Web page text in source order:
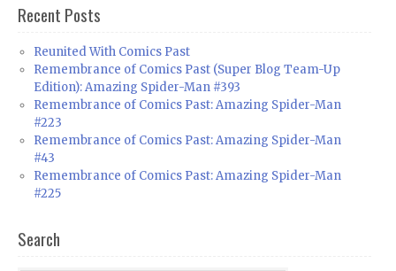
Recent Posts
Reunited With Comics Past
Remembrance of Comics Past (Super Blog Team-Up
Edition): Amazing Spider-Man #393
Remembrance of Comics Past: Amazing Spider-Man
#223
Remembrance of Comics Past: Amazing Spider-Man
#43
Remembrance of Comics Past: Amazing Spider-Man
#225
Search